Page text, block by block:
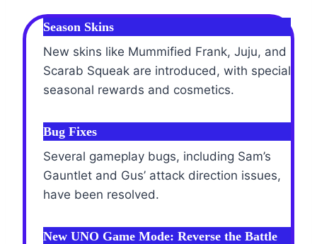
Season Skins
New skins like Mummified Frank, Juju, and
Scarab Squeak are introduced, with special
seasonal rewards and cosmetics.
Bug Fixes
Several gameplay bugs, including Sam’s
Gauntlet and Gus’ attack direction issues,
have been resolved.
New UNO Game Mode: Reverse the Battle